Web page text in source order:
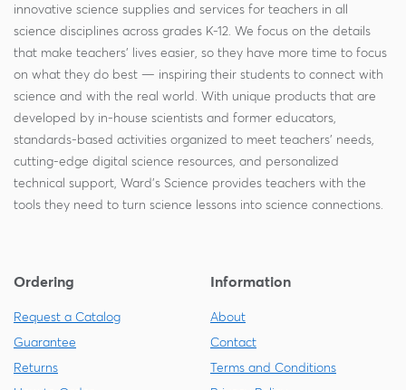
innovative science supplies and services for teachers in all
science disciplines across grades K-12. We focus on the details
that make teachers' lives easier, so they have more time to focus
on what they do best — inspiring their students to connect with
science and with the real world. With unique products that are
developed by in-house scientists and former educators,
standards-based activities organized to meet teachers' needs,
cutting-edge digital science resources, and personalized
technical support, Ward's Science provides teachers with the
tools they need to turn science lessons into science connections.
Ordering
Request a Catalog
Guarantee
Returns
Information
About
Contact
Terms and Conditions